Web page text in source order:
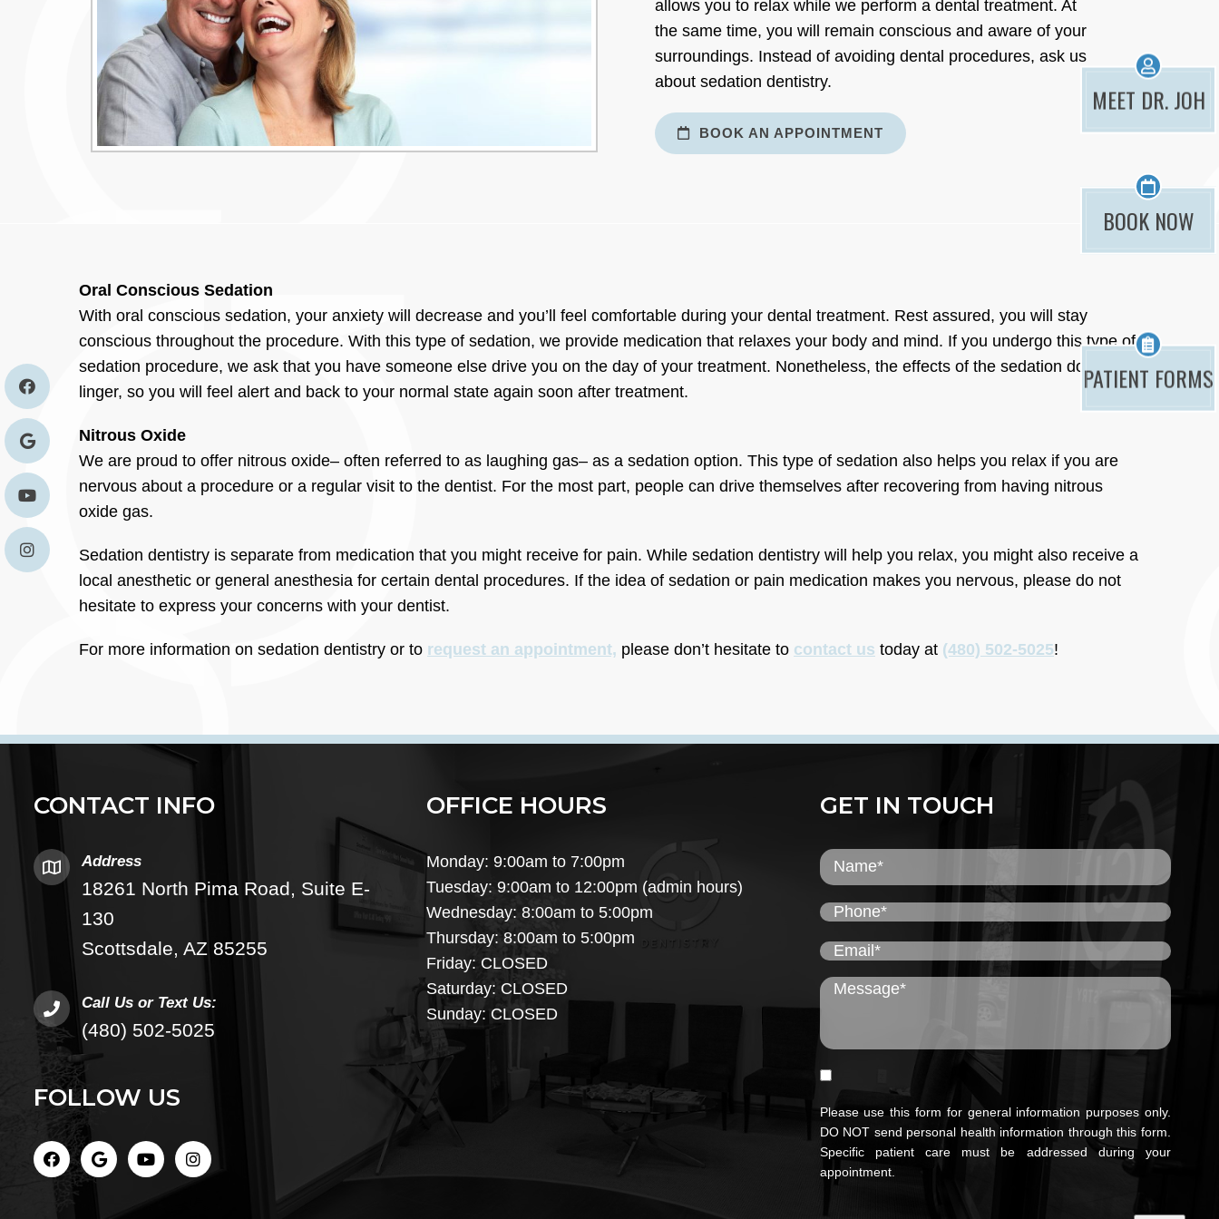
allows you to relax while we perform a dental treatment. At
the same time, you will remain conscious and aware of your
surroundings. Instead of avoiding dental procedures, ask us
about sedation dentistry.
BOOK AN APPOINTMENT
Oral Conscious Sedation
With oral conscious sedation, your anxiety will decrease and you’ll feel comfortable during your dental treatment. Rest assured, you will stay
conscious throughout the procedure. With this type of sedation, we provide medication that relaxes your body and mind. If you undergo this type of
sedation procedure, we ask that you have someone else drive you on the day of your treatment. Nonetheless, the effects of the sedation do not
linger, so you will feel alert and back to your normal state again soon after treatment.
Nitrous Oxide
We are proud to offer nitrous oxide– often referred to as laughing gas– as a sedation option. This type of sedation also helps you relax if you are
nervous about a procedure or a regular visit to the dentist. For the most part, people can drive themselves after recovering from having nitrous
oxide gas.
Sedation dentistry is separate from medication that you might receive for pain. While sedation dentistry will help you relax, you might also receive a
local anesthetic or general anesthesia for certain dental procedures. If the idea of sedation or pain medication makes you nervous, please do not
hesitate to express your concerns with your dentist.
For more information on sedation dentistry or to request an appointment, please don’t hesitate to contact us today at (480) 502-5025!
MEET DR. JOH
BOOK NOW
PATIENT FORMS
CONTACT INFO
Address
18261 North Pima Road, Suite E-
130
Scottsdale, AZ 85255
Call Us or Text Us:
(480) 502-5025
FOLLOW US
OFFICE HOURS
Monday: 9:00am to 7:00pm
Tuesday: 9:00am to 12:00pm (admin hours)
Wednesday: 8:00am to 5:00pm
Thursday: 8:00am to 5:00pm
Friday: CLOSED
Saturday: CLOSED
Sunday: CLOSED
GET IN TOUCH
Please use this form for general information purposes only.
DO NOT send personal health information through this form.
Specific patient care must be addressed during your
appointment.